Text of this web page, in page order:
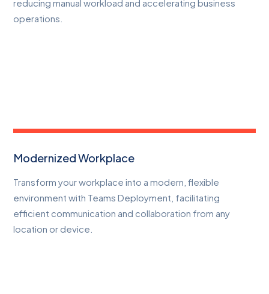
reducing manual workload and accelerating business
operations.
Modernized Workplace
Transform your workplace into a modern, flexible
environment with Teams Deployment, facilitating
efficient communication and collaboration from any
location or device.